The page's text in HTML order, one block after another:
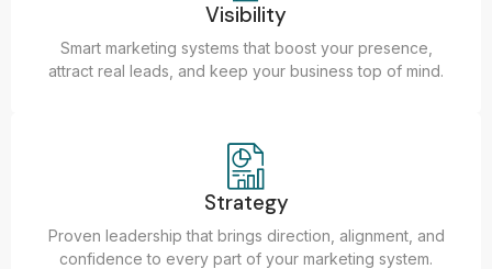
Visibility
Smart marketing systems that boost your presence,
attract real leads, and keep your business top of mind.
Strategy
Proven leadership that brings direction, alignment, and
confidence to every part of your marketing system.